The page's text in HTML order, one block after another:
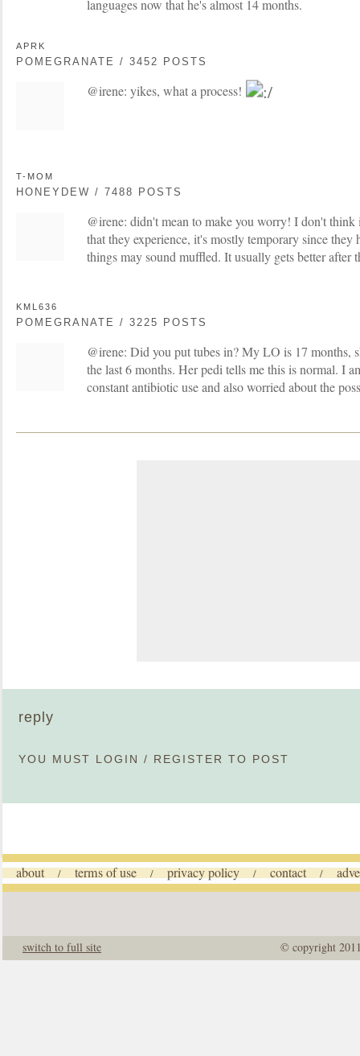
languages now that he's almost 14 months.
APRK
POMEGRANATE / 3452 POSTS
@irene: yikes, what a process!
T-MOM
HONEYDEW / 7488 POSTS
@irene: didn't mean to make you worry! I don't think
that they experience, it's mostly temporary since they
things may sound muffled. It usually gets better after
KML636
POMEGRANATE / 3225 POSTS
@irene: Did you put tubes in? My LO is 17 months,
the last 6 months. Her pedi tells me this is normal. I
constant antibiotic use and also worried about the
reply
YOU MUST LOGIN / REGISTER TO POST
about / terms of use / privacy policy / contact /
© copyright
switch to full site